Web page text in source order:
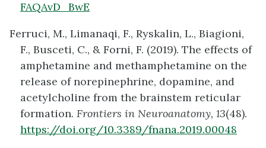
FAQAvD_BwE
Ferruci, M., Limanaqi, F., Ryskalin, L., Biagioni,
F., Busceti, C., & Forni, F. (2019). The effects of
amphetamine and methamphetamine on the
release of norepinephrine, dopamine, and
acetylcholine from the brainstem reticular
formation. Frontiers in Neuroanatomy, 13(48).
https://doi.org/10.3389/fnana.2019.00048